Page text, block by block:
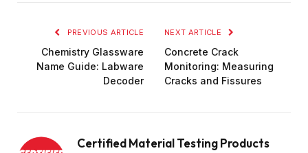
PREVIOUS ARTICLE
Chemistry Glassware
Name Guide: Labware
Decoder
NEXT ARTICLE
Concrete Crack
Monitoring: Measuring
Cracks and Fissures
Certified Material Testing Products